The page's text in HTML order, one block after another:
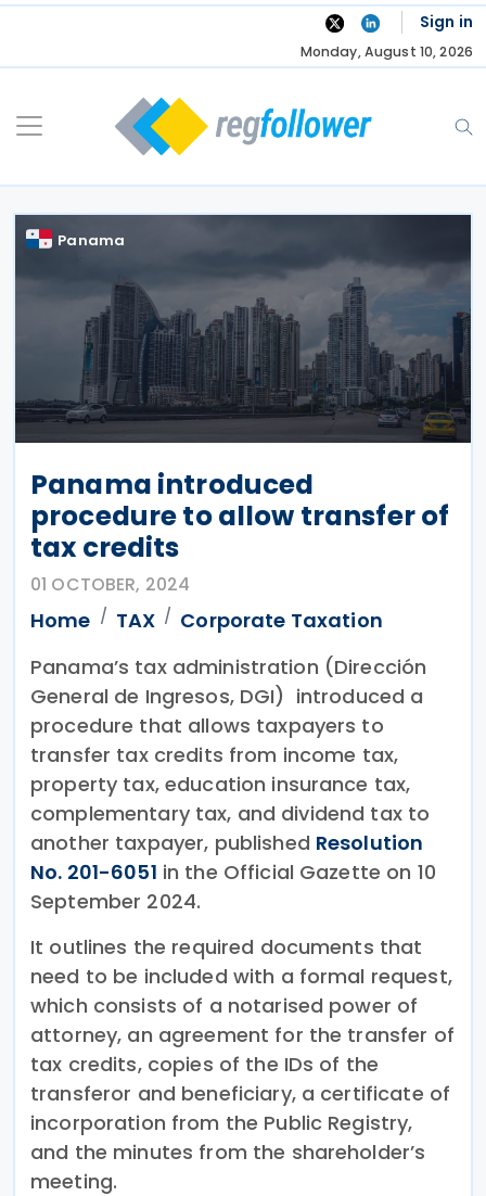
Skip
Sign in
Monday, August 10, 2026
Panama
Panama introduced
procedure to allow transfer of
tax credits
01 OCTOBER, 2024
Home TAX
Corporate Taxation
Panama’s tax administration (Dirección
General de Ingresos, DGI) introduced a
procedure that allows taxpayers to
transfer tax credits from income tax,
property tax, education insurance tax,
complementary tax, and dividend tax to
another taxpayer, published Resolution
No. 201-6051 in the Official Gazette on 10
September 2024.
It outlines the required documents that
need to be included with a formal request,
which consists of a notarised power of
attorney, an agreement for the transfer of
tax credits, copies of the IDs of the
transferor and beneficiary, a certificate of
incorporation from the Public Registry,
and the minutes from the shareholder’s
meeting.